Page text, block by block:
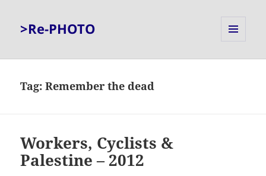
>Re-PHOTO
Tag:Remember the dead
Workers, Cyclists &
Palestine – 2012